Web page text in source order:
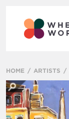
HOME ARTISTS